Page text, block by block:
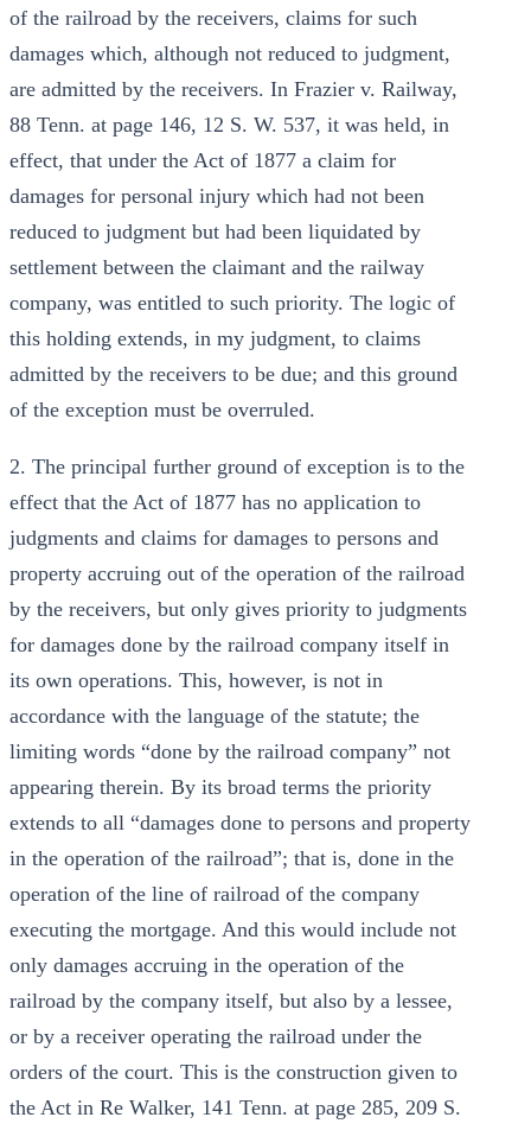
of the railroad by the receivers, claims for such
damages which, although not reduced to judgment,
are admitted by the receivers. In Frazier v. Railway,
88 Tenn. at page 146, 12 S. W. 537, it was held, in
effect, that under the Act of 1877 a claim for
damages for personal injury which had not been
reduced to judgment but had been liquidated by
settlement between the claimant and the railway
company, was entitled to such priority. The logic of
this holding extends, in my judgment, to claims
admitted by the receivers to be due; and this ground
of the exception must be overruled.
2. The principal further ground of exception is to the
effect that the Act of 1877 has no application to
judgments and claims for damages to persons and
property accruing out of the operation of the railroad
by the receivers, but only gives priority to judgments
for damages done by the railroad company itself in
its own operations. This, however, is not in
accordance with the language of the statute; the
limiting words “done by the railroad company” not
appearing therein. By its broad terms the priority
extends to all “damages done to persons and property
in the operation of the railroad”; that is, done in the
operation of the line of railroad of the company
executing the mortgage. And this would include not
only damages accruing in the operation of the
railroad by the company itself, but also by a lessee,
or by a receiver operating the railroad under the
orders of the court. This is the construction given to
the Act in Re Walker, 141 Tenn. at page 285, 209 S.